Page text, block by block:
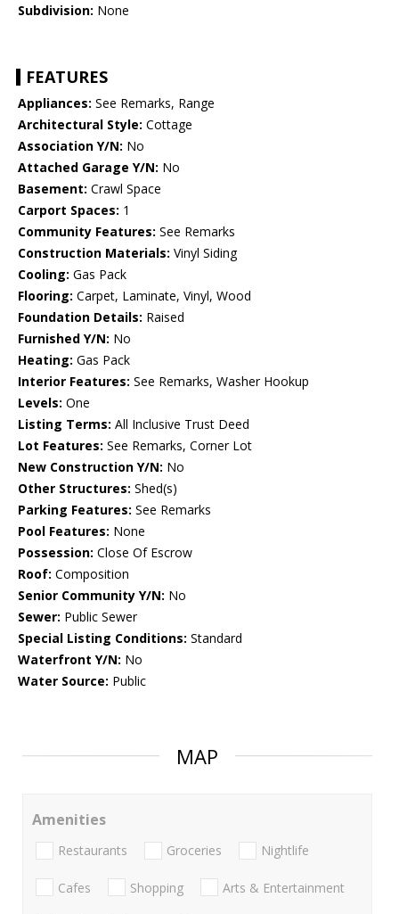
Subdivision: None
FEATURES
Appliances: See Remarks, Range
Architectural Style: Cottage
Association Y/N: No
Attached Garage Y/N: No
Basement: Crawl Space
Carport Spaces: 1
Community Features: See Remarks
Construction Materials: Vinyl Siding
Cooling: Gas Pack
Flooring: Carpet, Laminate, Vinyl, Wood
Foundation Details: Raised
Furnished Y/N: No
Heating: Gas Pack
Interior Features: See Remarks, Washer Hookup
Levels: One
Listing Terms: All Inclusive Trust Deed
Lot Features: See Remarks, Corner Lot
New Construction Y/N: No
Other Structures: Shed(s)
Parking Features: See Remarks
Pool Features: None
Possession: Close Of Escrow
Roof: Composition
Senior Community Y/N: No
Sewer: Public Sewer
Special Listing Conditions: Standard
Waterfront Y/N: No
Water Source: Public
MAP
Amenities
Restaurants Groceries Nightlife
Cafes Shopping Arts & Entertainment